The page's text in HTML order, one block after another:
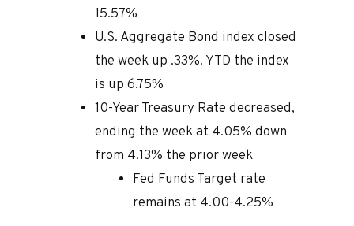
15.57%
U.S. Aggregate Bond index closed
the week up .33%. YTD the index
is up 6.75%
10-Year Treasury Rate decreased,
ending the week at 4.05% down
from 4.13% the prior week
Fed Funds Target rate
remains at 4.00-4.25%